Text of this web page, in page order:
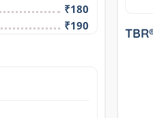
₹180
₹190